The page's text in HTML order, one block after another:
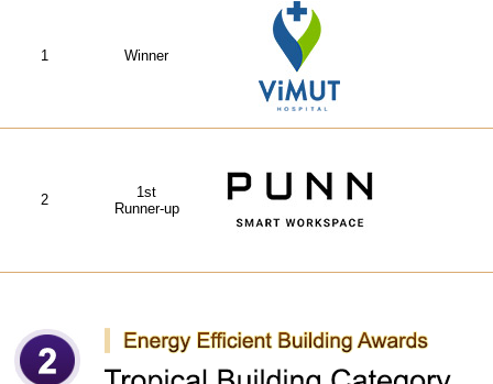
1 Winner
2
1st
Runner-up